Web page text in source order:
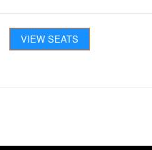
VIEW SEATS